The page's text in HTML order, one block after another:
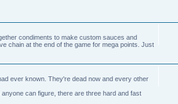
condiments to make custom sauces and
chain at the end of the game for mega points. Just
ever known. They're dead now and every other
can figure, there are three hard and fast